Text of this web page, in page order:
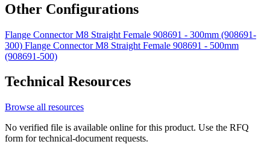
Other Configurations
Flange Connector M8 Straight Female 908691 - 300mm (908691-
300) Flange Connector M8 Straight Female 908691 - 500mm
(908691-500)
Technical Resources
Browse all resources
No verified file is available online for this product. Use the RFQ
form for technical-document requests.